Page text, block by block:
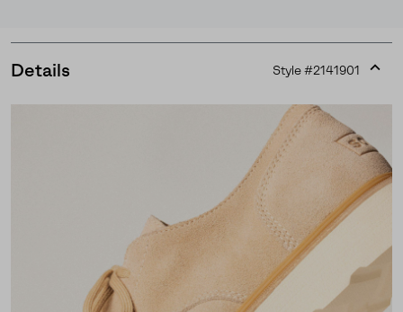
Details Style #2141901